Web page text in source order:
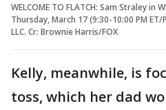
WELCOME TO FLATCH: Sam Straley in
Thursday, March 17 (9:30-10:00 PM
LLC. Cr: Brownie Harris/FOX
Kelly, meanwhile, is
toss, which her dad